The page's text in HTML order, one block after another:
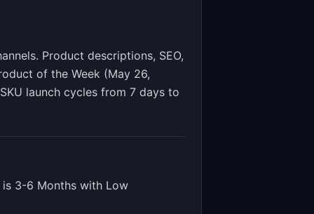
Product descriptions, SEO,
of the Week (May 26,
launch cycles from 7 days to
is 3-6 Months with Low